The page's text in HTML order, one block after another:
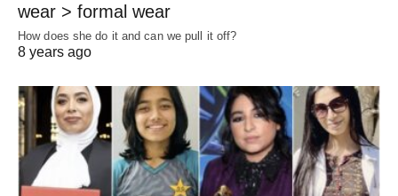
wear > formal wear
How does she do it and can we pull it off?
8 years ago